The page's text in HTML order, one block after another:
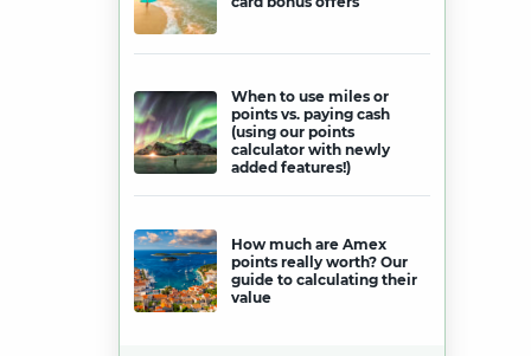
When to use miles or
points vs. paying cash
(using our points
calculator with newly
added features!)
How much are Amex
points really worth? Our
guide to calculating their
value